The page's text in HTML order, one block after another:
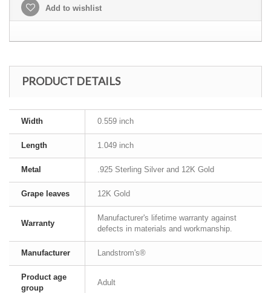
Add to wishlist
PRODUCT DETAILS
Width 0.559 inch
Length 1.049 inch
Metal .925 Sterling Silver and 12K Gold
Grape leaves 12K Gold
Warranty
Manufacturer's lifetime warranty against
defects in materials and workmanship.
Manufacturer Landstrom's®
Product age
group
Adult